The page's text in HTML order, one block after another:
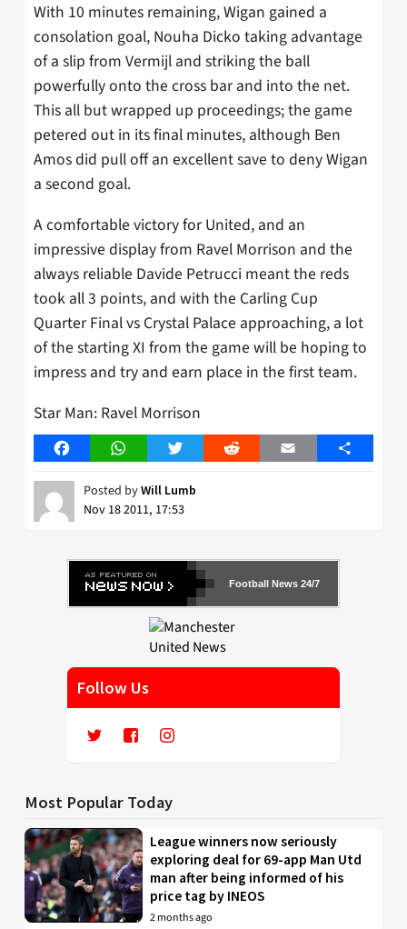
With 10 minutes remaining, Wigan gained a
consolation goal, Nouha Dicko taking advantage
of a slip from Vermijl and striking the ball
powerfully onto the cross bar and into the net.
This all but wrapped up proceedings; the game
petered out in its final minutes, although Ben
Amos did pull off an excellent save to deny Wigan
a second goal.
A comfortable victory for United, and an
impressive display from Ravel Morrison and the
always reliable Davide Petrucci meant the reds
took all 3 points, and with the Carling Cup
Quarter Final vs Crystal Palace approaching, a lot
of the starting XI from the game will be hoping to
impress and try and earn place in the first team.
Star Man: Ravel Morrison
FacebookWhatsAppTwitter Reddit Email Share
Posted byWill Lumb
Nov 18 2011, 17:53
Football News 24/7
Follow Us
Most Popular Today
League winners now seriously
exploring deal for 69-app Man Utd
man after being informed of his
price tag by INEOS
2 months ago